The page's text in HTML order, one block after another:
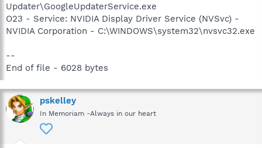
Updater\GoogleUpdaterService.exe
O23 - Service: NVIDIA Display Driver Service (NVSvc) -
NVIDIA Corporation - C:\WINDOWS\system32\nvsvc32.exe
--
End of file - 6028 bytes
pskelley
In Memoriam -Always in our heart